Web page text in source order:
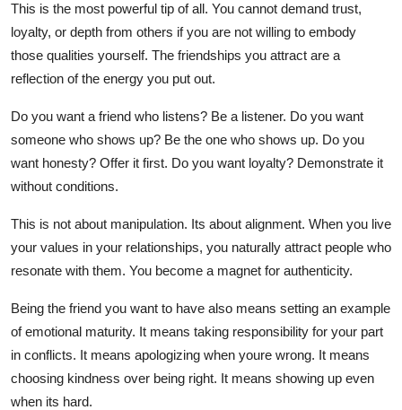
This is the most powerful tip of all. You cannot demand trust,
loyalty, or depth from others if you are not willing to embody
those qualities yourself. The friendships you attract are a
reflection of the energy you put out.
Do you want a friend who listens? Be a listener. Do you want
someone who shows up? Be the one who shows up. Do you
want honesty? Offer it first. Do you want loyalty? Demonstrate it
without conditions.
This is not about manipulation. Its about alignment. When you live
your values in your relationships, you naturally attract people who
resonate with them. You become a magnet for authenticity.
Being the friend you want to have also means setting an example
of emotional maturity. It means taking responsibility for your part
in conflicts. It means apologizing when youre wrong. It means
choosing kindness over being right. It means showing up even
when its hard.